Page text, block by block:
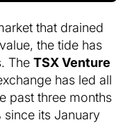
that drained
the tide has
The TSX Venture
has led all
past three months
its January